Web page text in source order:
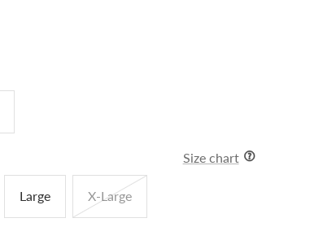
Size chart
Large X-Large